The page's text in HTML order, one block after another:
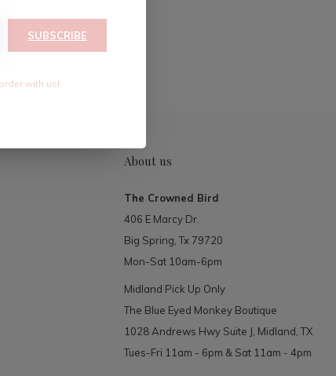
About us
The Crowned Bird
406 E Marcy Dr.
Big Spring, Tx 79720
Mon-Sat 10am-6pm
Midland Pick Up Only
The Blue Eyed Monkey Boutique
1028 Andrews Hwy Suite J, Midland, TX
Tues-Fri 11am - 6pm & Sat 11am - 4pm
SUBSCRIBE
with us!